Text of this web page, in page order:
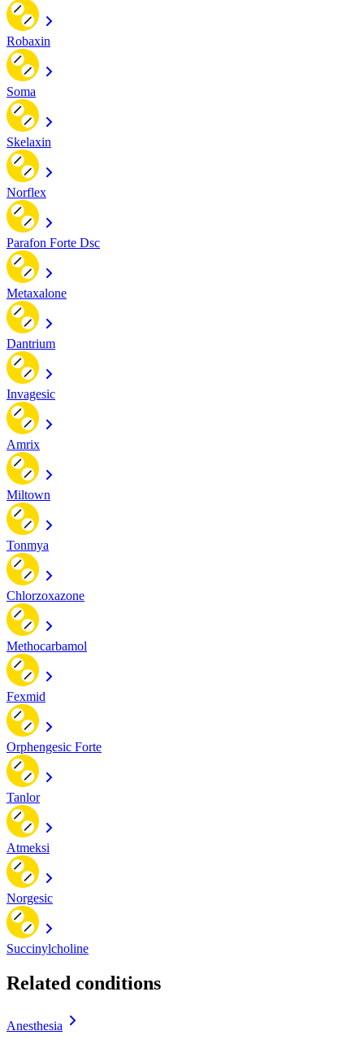
Robaxin
Soma
Skelaxin
Norflex
Parafon Forte Dsc
Metaxalone
Dantrium
Invagesic
Amrix
Miltown
Tonmya
Chlorzoxazone
Methocarbamol
Fexmid
Orphengesic Forte
Tanlor
Atmeksi
Norgesic
Succinylcholine
Related conditions
Anesthesia